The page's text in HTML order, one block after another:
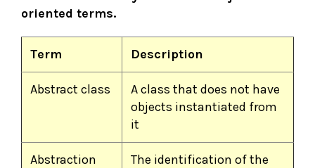
oriented terms.
Term Description
Abstract class
A class that does not have
objects instantiated from
it
Abstraction
The identification of the